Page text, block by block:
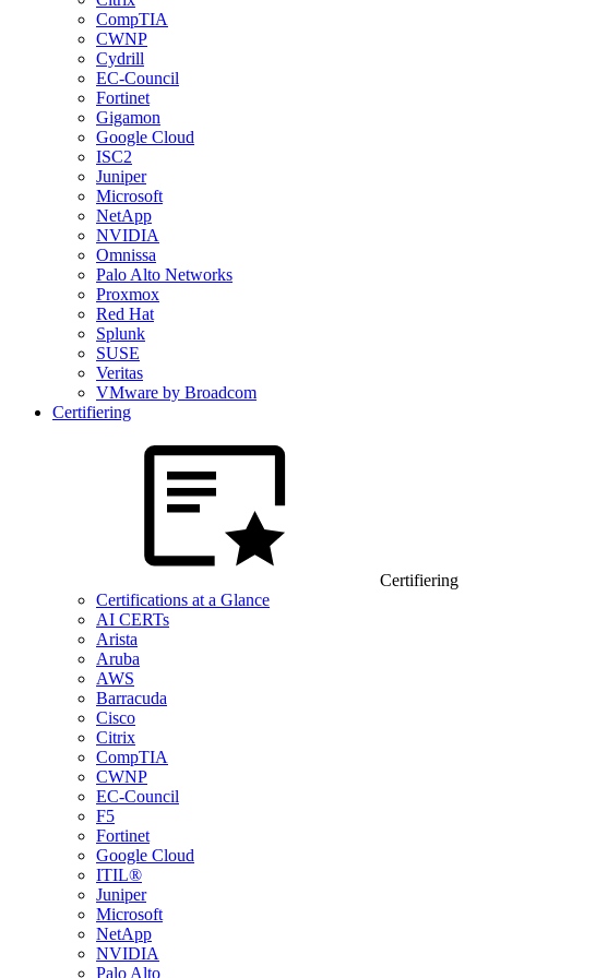
CompTIA
CWNP
Cydrill
EC-Council
Fortinet
Gigamon
Google Cloud
ISC2
Juniper
Microsoft
NetApp
NVIDIA
Omnissa
Palo Alto Networks
Proxmox
Red Hat
Splunk
SUSE
Veritas
VMware by Broadcom
Certifiering
Certifiering
Certifications at a Glance
AI CERTs
Arista
Aruba
AWS
Barracuda
Cisco
Citrix
CompTIA
CWNP
EC-Council
F5
Fortinet
Google Cloud
ITIL®
Juniper
Microsoft
NetApp
NVIDIA
Palo Alto